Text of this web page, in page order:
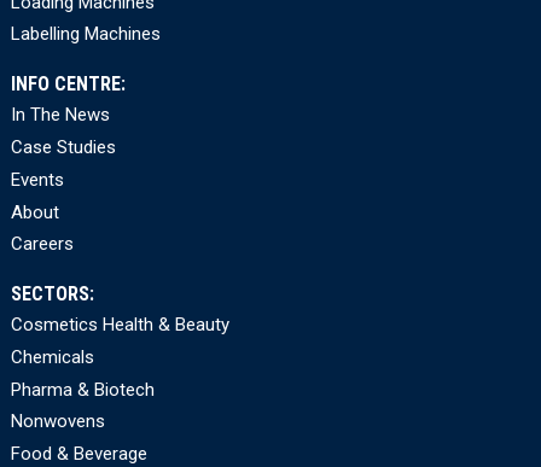
Labelling Machines
INFO CENTRE:
In The News
Case Studies
Events
About
Careers
SECTORS:
Cosmetics Health & Beauty
Chemicals
Pharma & Biotech
Nonwovens
Food & Beverage